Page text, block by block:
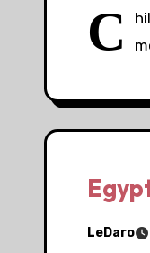
C
LeDaro